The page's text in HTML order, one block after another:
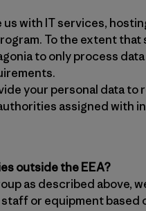
with IT services,
To the extent
to only process
your personal data
assigned with
outside the EEA?
as described above,
or equipment based